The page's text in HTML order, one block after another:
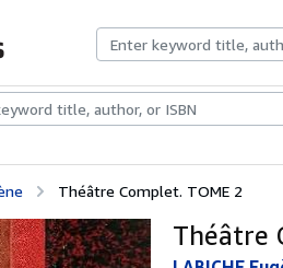
CollectionsRare BooksArt & Collectibles
Théâtre Complet. TOME 2
Théâtre